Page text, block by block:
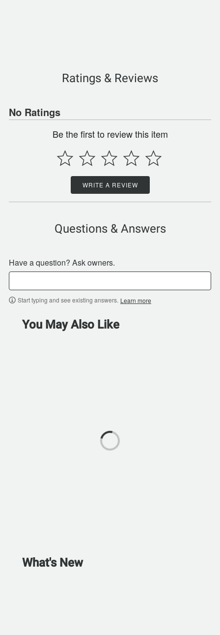
Ratings & Reviews
No Ratings
Be the first to review this item
WRITE A REVIEW
Questions & Answers
Have a question? Ask owners.
Start typing and see existing answers. Learn more
You May Also Like
What's New